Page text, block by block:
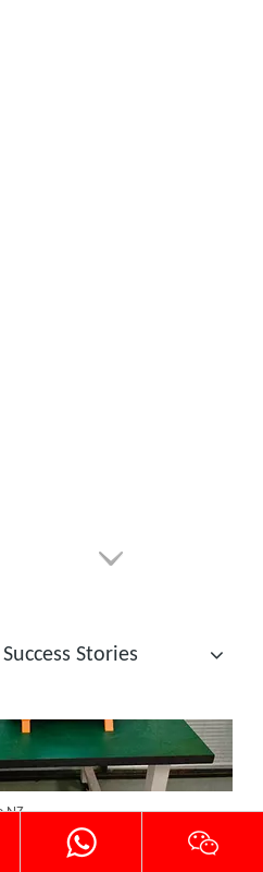
Stories
Portable Laser Marker Headed To NZ After Full Factory Testing